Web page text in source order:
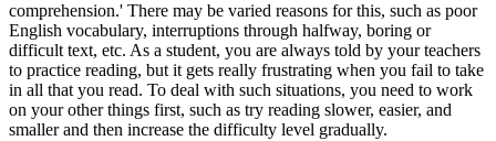
comprehension.' There may be varied reasons for this, such as poor
English vocabulary, interruptions through halfway, boring or
difficult text, etc. As a student, you are always told by your teachers
to practice reading, but it gets really frustrating when you fail to take
in all that you read. To deal with such situations, you need to work
on your other things first, such as try reading slower, easier, and
smaller and then increase the difficulty level gradually.